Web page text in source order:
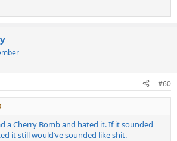
Sterile, filtered, cardboardy, generic quality
just terrible
but will just say they were modded
Cameron or Friedman
#60
a Cherry Bomb and hated it. If it sounded
it still would’ve sounded like shit.